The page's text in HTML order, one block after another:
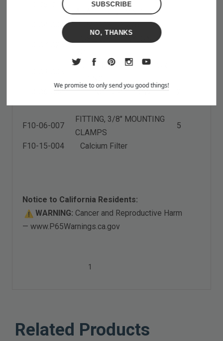
F10-06-015
ADAPTER1/4MNPT
F10-04-004 PUMP,1/3 HP w/o Filter
HOSE, 3/8 HP NYLON, 25 FT
CUTTER, HAND HELD FOR
F10-06-004 FITTING, 3/8" ELBOW
F10-06-007
FITTING, 3/8" MOUNTING
CLAMPS
5
F10-15-004 Calcium Filter
Notice to California Residents:
WARNING: Cancer and Reproductive Harm
— www.P65Warnings.ca.gov
1
Related Products
NO, THANKS
We promise to only send you good things!